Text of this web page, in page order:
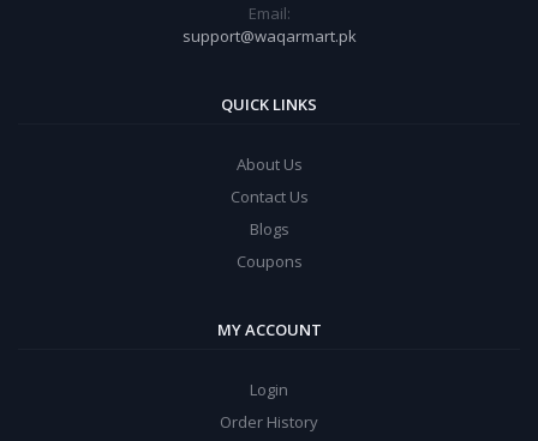
Email:
support@waqarmart.pk
QUICK LINKS
About Us
Contact Us
Blogs
Coupons
MY ACCOUNT
Login
Order History